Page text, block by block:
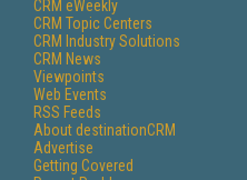
CRM eWeekly
CRM Topic Centers
CRM Industry Solutions
CRM News
Viewpoints
Web Events
RSS Feeds
About destinationCRM
Advertise
Getting Covered